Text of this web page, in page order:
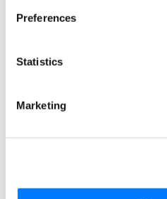
Preferences
Statistics
Marketing
I am fairly new on
customer for a Google
Beth Griffiths